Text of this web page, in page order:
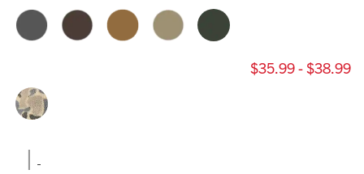
$35.99 - $38.99
|